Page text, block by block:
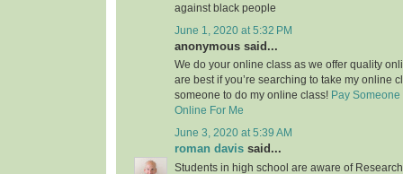
against black people
June 1, 2020 at 5:32 PM
anonymous said...
We do your online class as we offer quality
are best if you’re searching to take my online
someone to do my online class! Pay Someone
Online For Me
June 3, 2020 at 5:39 AM
roman davis said...
Students in high school are aware of